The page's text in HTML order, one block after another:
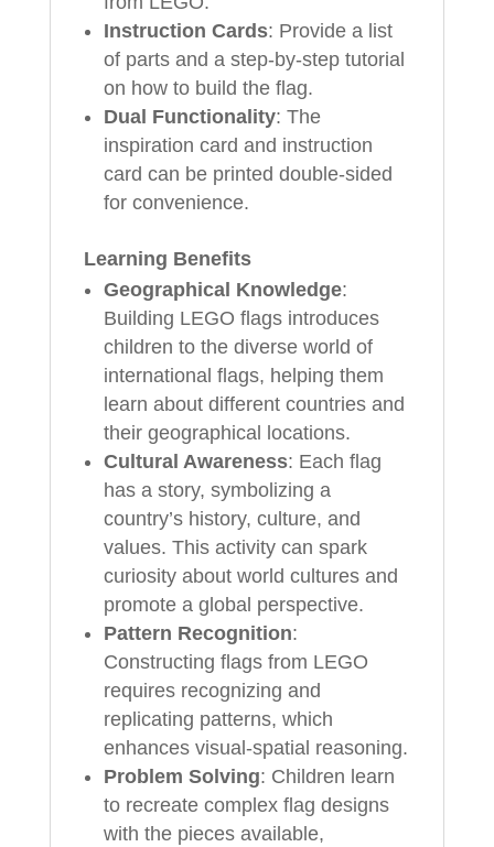
Instruction Cards: Provide a list
of parts and a step-by-step tutorial
on how to build the flag.
Dual Functionality: The
inspiration card and instruction
card can be printed double-sided
for convenience.
Learning Benefits
Geographical Knowledge:
Building LEGO flags introduces
children to the diverse world of
international flags, helping them
learn about different countries and
their geographical locations.
Cultural Awareness: Each flag
has a story, symbolizing a
country’s history, culture, and
values. This activity can spark
curiosity about world cultures and
promote a global perspective.
Pattern Recognition:
Constructing flags from LEGO
requires recognizing and
replicating patterns, which
enhances visual-spatial reasoning.
Problem Solving: Children learn
to recreate complex flag designs
with the pieces available,